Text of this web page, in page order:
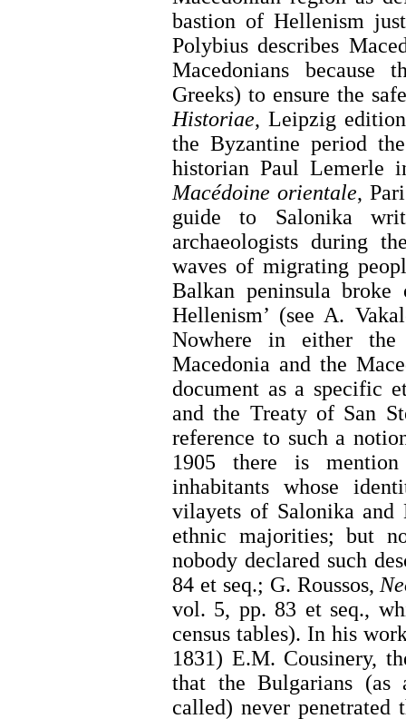
bastion of Hellenism
Polybius describes
Macedonians because
Greeks) to ensure the
Historiae, Leipzig
the Byzantine period
historian Paul
Macédoine orientale,
guide to Salonika
archaeologists during
waves of migrating
Balkan peninsula
Hellenism’ (see A.
Nowhere in either
Macedonia and the
document as a specific
and the Treaty of San
reference to such a
1905 there is
inhabitants whose
vilayets of Salonika and
ethnic majorities; but
nobody declared such
84 et seq.; G. Roussos,
vol. 5, pp. 83 et seq.,
census tables). In his
1831) E.M. Cousinery,
that the Bulgarians (as
called) never penetrated